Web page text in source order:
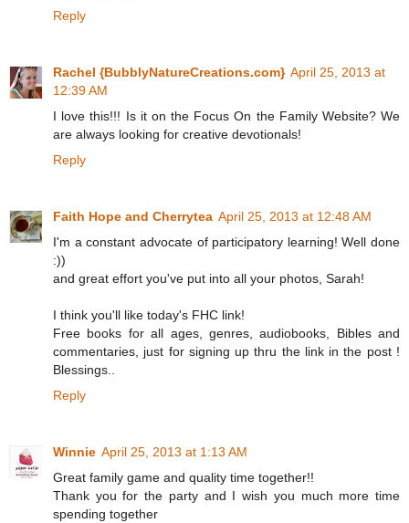
Reply
Rachel {BubblyNatureCreations.com} April 25, 2013 at
12:39 AM
I love this!!! Is it on the Focus On the Family Website? We
are always looking for creative devotionals!
Reply
Faith Hope and Cherrytea April 25, 2013 at 12:48 AM
I'm a constant advocate of participatory learning! Well done
:))
and great effort you've put into all your photos, Sarah!
I think you'll like today's FHC link!
Free books for all ages, genres, audiobooks, Bibles and
commentaries, just for signing up thru the link in the post !
Blessings..
Reply
Winnie April 25, 2013 at 1:13 AM
Great family game and quality time together!!
Thank you for the party and I wish you much more time
spending together